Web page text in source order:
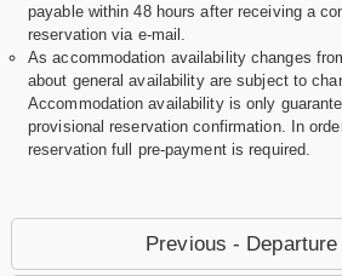
payable within 48 hours after receiving a
reservation via e-mail.
As accommodation availability changes
about general availability are subject to
Accommodation availability is only
provisional reservation confirmation. In
reservation full pre-payment is required.
Previous -